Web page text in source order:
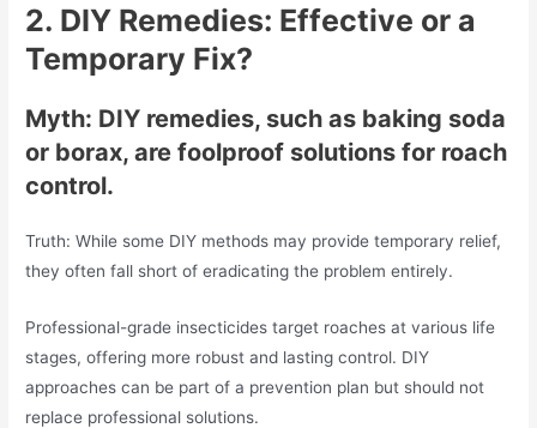
2. DIY Remedies: Effective or a
Temporary Fix?
Myth: DIY remedies, such as baking soda
or borax, are foolproof solutions for roach
control.
Truth: While some DIY methods may provide temporary relief,
they often fall short of eradicating the problem entirely.
Professional-grade insecticides target roaches at various life
stages, offering more robust and lasting control. DIY
approaches can be part of a prevention plan but should not
replace professional solutions.